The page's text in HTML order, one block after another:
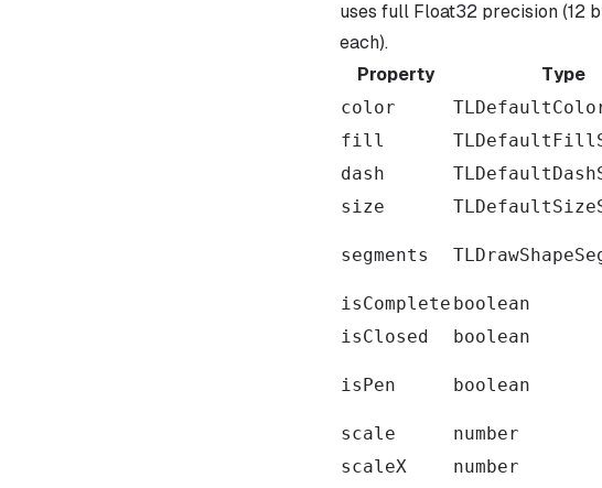
uses full Float32 precision (12
each).
Property
Type
color
fill
dash
size
segments
isComplete boolean
isClosed
boolean
isPen boolean
scale
number
scaleX
number